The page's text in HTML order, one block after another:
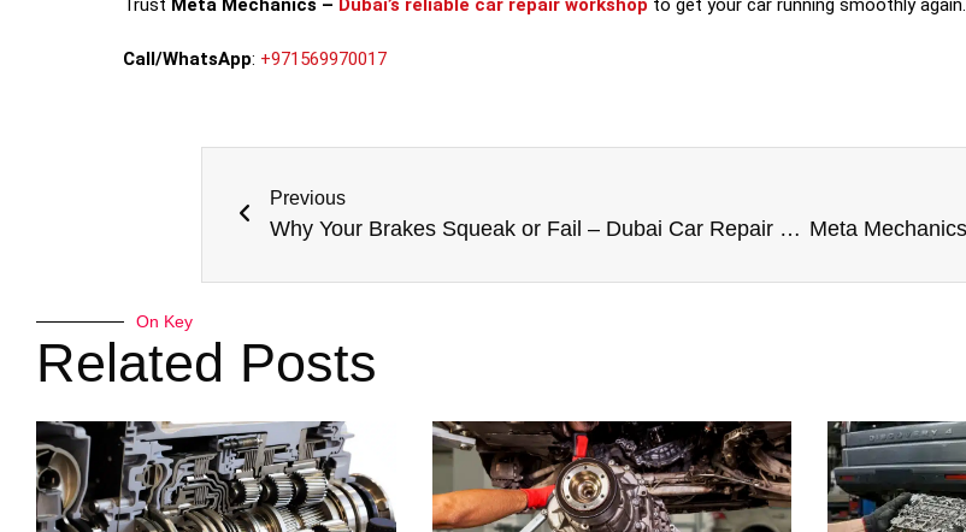
Trust Meta Mechanics – Dubai’s reliable car repair workshop to get your car running smoothly again.
Call/WhatsApp: +971569970017
Previous
Why Your Brakes Squeak or Fail – Dubai Car Repair Experts Explain
On Key
Related Posts